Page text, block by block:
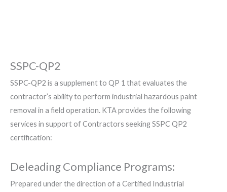
SSPC-QP2
SSPC-QP2 is a supplement to QP 1 that evaluates the
contractor’s ability to perform industrial hazardous paint
removal in a field operation. KTA provides the following
services in support of Contractors seeking SSPC QP2
certification:
Deleading Compliance Programs:
Prepared under the direction of a Certified Industrial